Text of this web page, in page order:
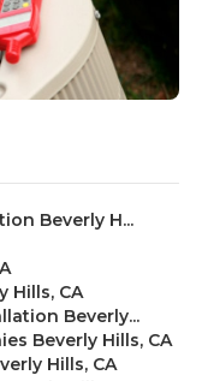
Beverly H...
Hills, CA
Beverly...
Beverly Hills, CA
Hills, CA